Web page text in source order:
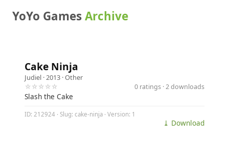
YoYo GamesArchive
Cake Ninja
Judiel · 2013 ·Other
☆☆☆☆☆
0 ratings · 2 downloads
Slash the Cake
ID: 212924 · Slug: cake-ninja · Version: 1
⤓ Download